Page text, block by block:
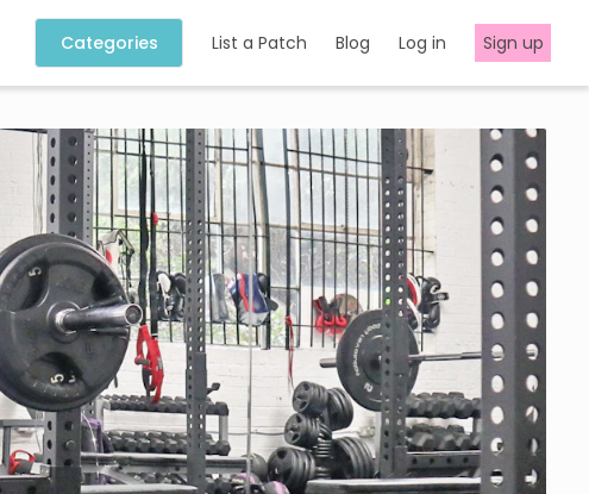
Categories List a Patch Blog Log in Sign up